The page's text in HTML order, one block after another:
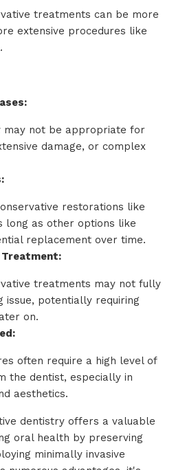
treatments can be more
extensive procedures like
may not be appropriate for
damage, or complex
restorations like
long as other options like
replacement over time.
treatments may not fully
issue, potentially requiring
on.
often require a high level of
the dentist, especially in
aesthetics.
dentistry offers a valuable
oral health by preserving
minimally invasive